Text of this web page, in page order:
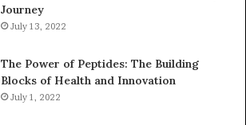
Journey
July 13, 2022
The Power of Peptides: The Building
Blocks of Health and Innovation
July 1, 2022